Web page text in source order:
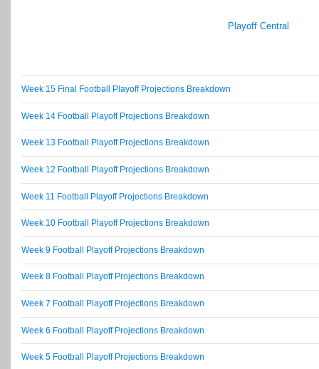
Playoff Central
Week 15 Final Football Playoff Projections Breakdown
Week 14 Football Playoff Projections Breakdown
Week 13 Football Playoff Projections Breakdown
Week 12 Football Playoff Projections Breakdown
Week 11 Football Playoff Projections Breakdown
Week 10 Football Playoff Projections Breakdown
Week 9 Football Playoff Projections Breakdown
Week 8 Football Playoff Projections Breakdown
Week 7 Football Playoff Projections Breakdown
Week 6 Football Playoff Projections Breakdown
Week 5 Football Playoff Projections Breakdown